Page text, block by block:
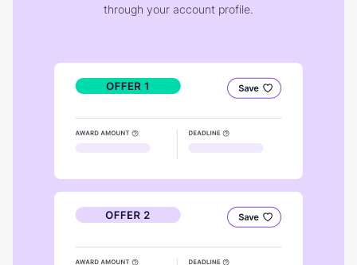
through your account profile.